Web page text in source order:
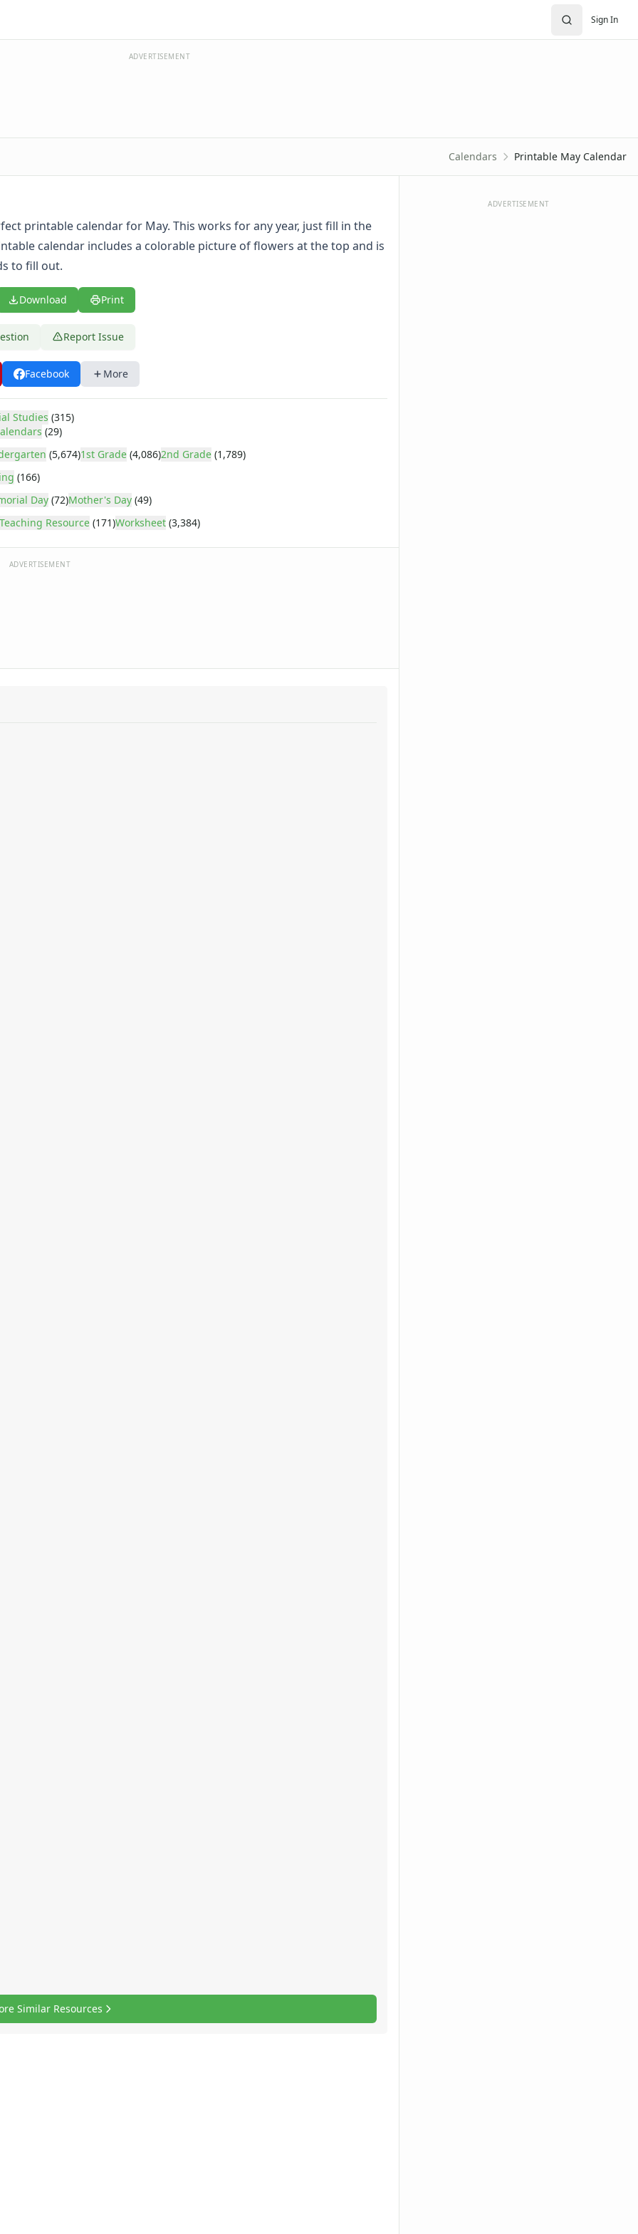
Sign In
ADVERTISEMENT
Calendars Printable May Calendar
printable calendar for May. This works for any year, just fill in the
calendar includes a colorable picture of flowers at the top and is
to fill out.
Download Print
Report Issue
Facebook More
Studies (315)
(29)
(5,674)1st Grade (4,086)2nd Grade (1,789)
(166)
Day (72)Mother's Day (49)
Teaching Resource (171)Worksheet (3,384)
ADVERTISEMENT
Similar Resources
ADVERTISEMENT